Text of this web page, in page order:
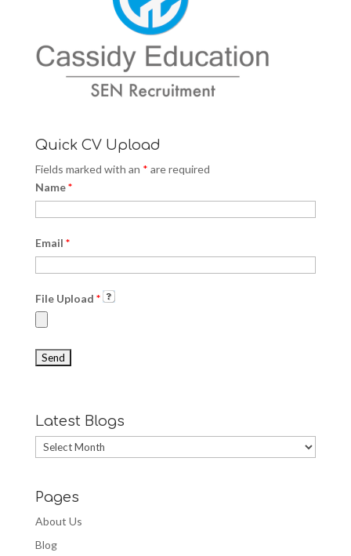
Quick CV Upload
Fields marked with an * are required
Name*
Email *
File Upload *
Latest Blogs
Latest
Blogs
Pages
About Us
Blog